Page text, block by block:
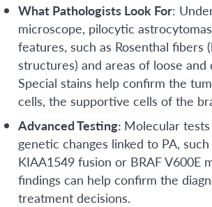
What Pathologists Look For:
microscope, pilocytic
features, such as Rosenthal fibers
structures) and areas of loose and
Special stains help confirm the
cells, the supportive cells of the
Advanced Testing: Molecular
genetic changes linked to PA,
KIAA1549 fusion or BRAF V600E
findings can help confirm the
treatment decisions.